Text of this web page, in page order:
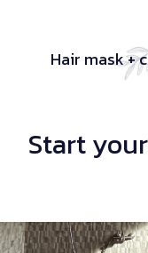
Hair mask +
Start